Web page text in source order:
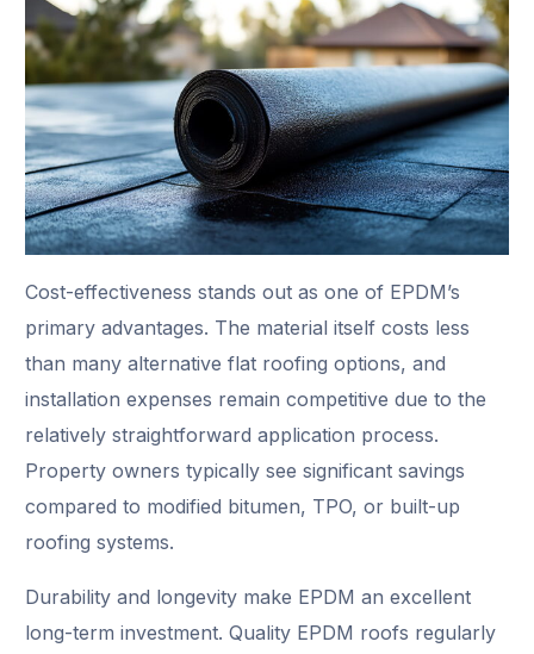
Cost-effectiveness stands out as one of EPDM’s
primary advantages. The material itself costs less
than many alternative flat roofing options, and
installation expenses remain competitive due to the
relatively straightforward application process.
Property owners typically see significant savings
compared to modified bitumen, TPO, or built-up
roofing systems.
Durability and longevity make EPDM an excellent
long-term investment. Quality EPDM roofs regularly